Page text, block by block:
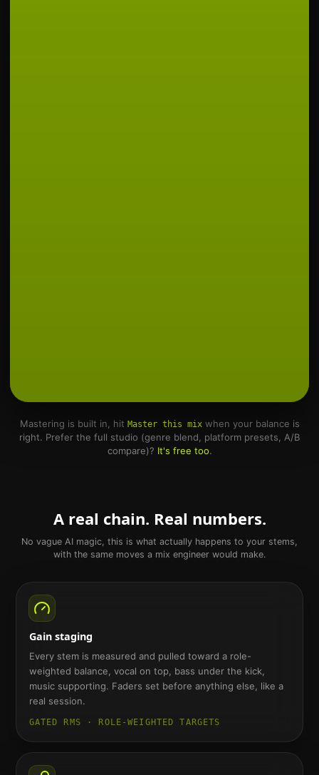
Mastering is built in, hit Master this mixwhen your balance is
right. Prefer the full studio (genre blend, platform presets, A/B
compare)? It's free too.
A real chain. Real numbers.
No vague AI magic, this is what actually happens to your stems,
with the same moves a mix engineer would make.
Gain staging
Every stem is measured and pulled toward a role-
weighted balance, vocal on top, bass under the kick,
music supporting. Faders set before anything else, like a
real session.
GATED RMS · ROLE-WEIGHTED TARGETS